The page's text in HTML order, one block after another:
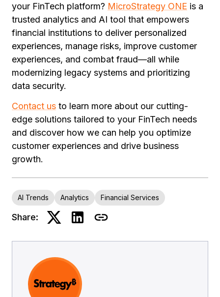
your FinTech platform? MicroStrategy ONE is a
trusted analytics and AI tool that empowers
financial institutions to deliver personalized
experiences, manage risks, improve customer
experiences, and combat fraud—all while
modernizing legacy systems and prioritizing
data security.
Contact us to learn more about our cutting-
edge solutions tailored to your FinTech needs
and discover how we can help you optimize
customer experiences and drive business
growth.
AI Trends Analytics Financial Services
Share: